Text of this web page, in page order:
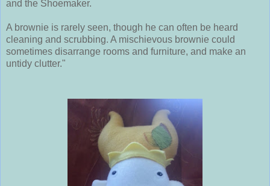
and the Shoemaker.
A brownie is rarely seen, though he can often be heard
cleaning and scrubbing. A mischievous brownie could
sometimes disarrange rooms and furniture, and make an
untidy clutter."